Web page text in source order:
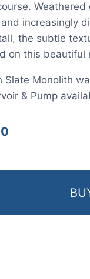
increasingly
the subtle
on this beautiful
Slate Monolith
& Pump